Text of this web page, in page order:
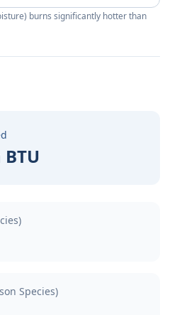
burns significantly hotter than
Species)